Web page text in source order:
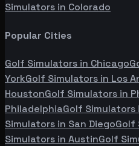
Simulators in Colorado
Popular Cities
Golf Simulators in Chicago
YorkGolf Simulators in Los
HoustonGolf Simulators in
PhiladelphiaGolf Simulators
Simulators in San DiegoGolf
Simulators in AustinGolf